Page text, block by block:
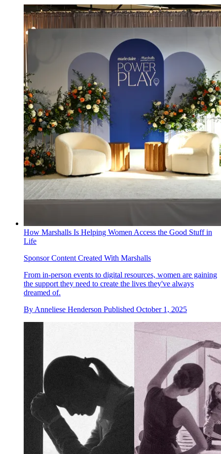
How Marshalls Is Helping Women Access the Good Stuff in
Life
Sponsor Content Created With Marshalls
From in-person events to digital resources, women are gaining
the support they need to create the lives they've always
dreamed of.
ByAnneliese Henderson Published October 1, 2025